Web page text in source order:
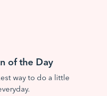
of the Day
way to do a little